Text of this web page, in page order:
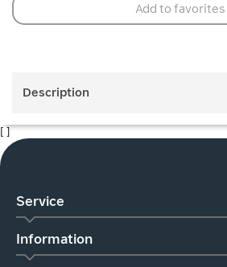
Add to favorites
Description
[ ]
Service
Information